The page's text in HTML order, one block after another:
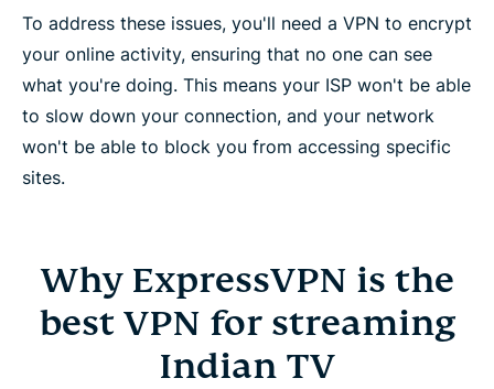
To address these issues, you'll need a VPN to encrypt
your online activity, ensuring that no one can see
what you're doing. This means your ISP won't be able
to slow down your connection, and your network
won't be able to block you from accessing specific
sites.
Why ExpressVPN is the
best VPN for streaming
Indian TV